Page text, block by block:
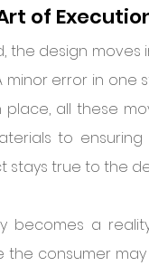
of
design moves
minor error in
place, all these
to
true to the
becomes a
the consumer